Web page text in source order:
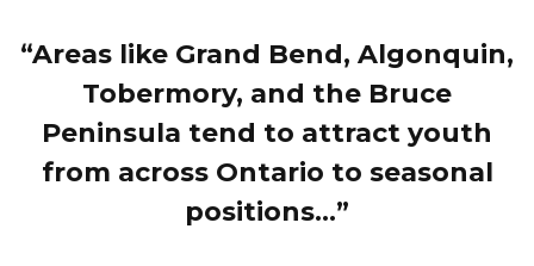
“Areas like Grand Bend, Algonquin,
Tobermory, and the Bruce
Peninsula tend to attract youth
from across Ontario to seasonal
positions...”